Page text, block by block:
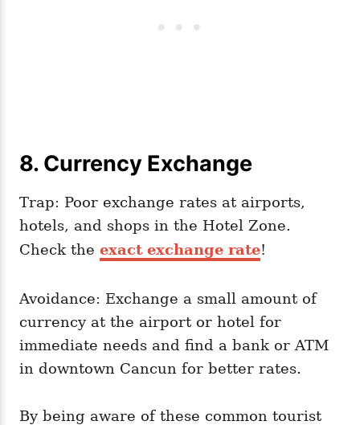
8. Currency Exchange
Trap: Poor exchange rates at airports,
hotels, and shops in the Hotel Zone.
Check the exact exchange rate!
Avoidance: Exchange a small amount of
currency at the airport or hotel for
immediate needs and find a bank or ATM
in downtown Cancun for better rates.
By being aware of these common tourist